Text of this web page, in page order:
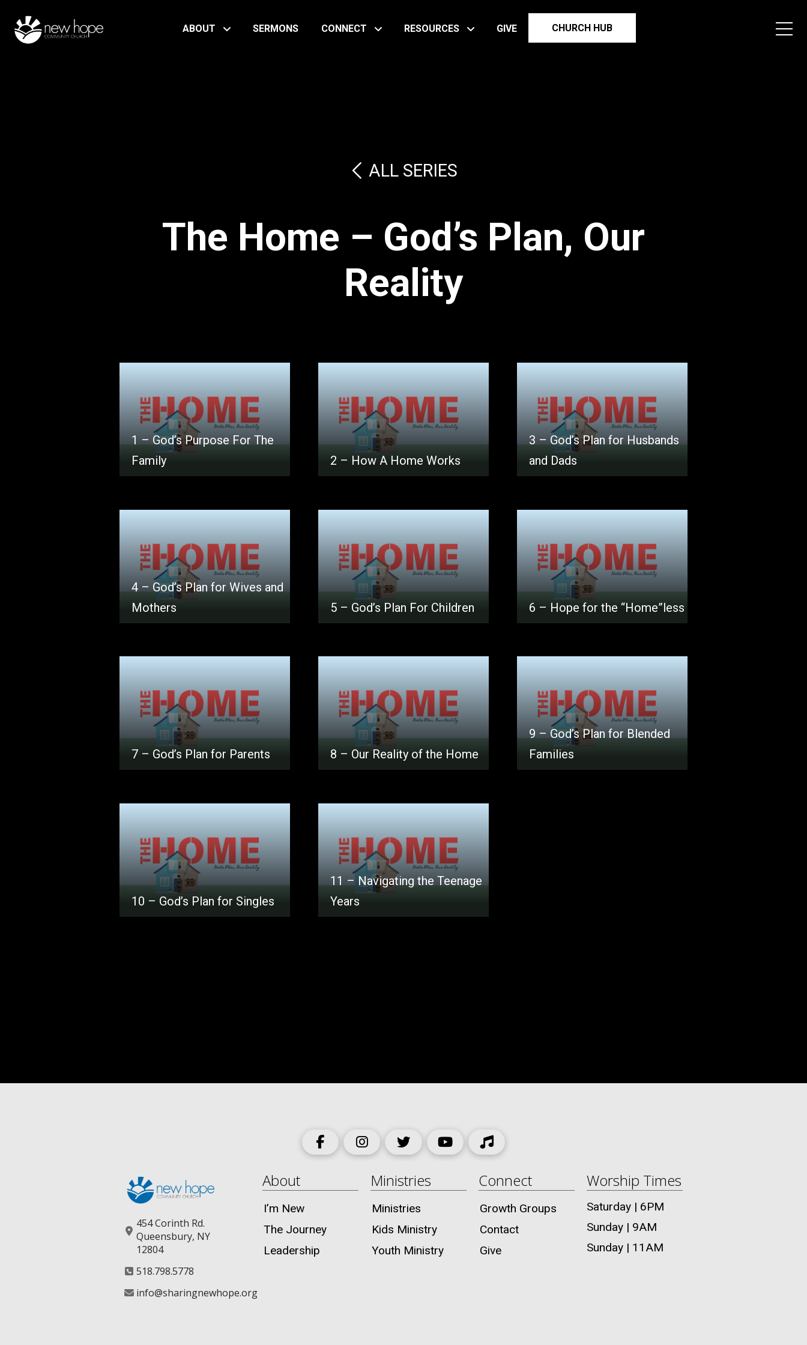
ABOUT SERMONS CONNECT RESOURCES GIVE CHURCH HUB
ALL SERIES
The Home – God’s Plan, Our
Reality
1 – God’s Purpose For The
Family
2 – How A Home Works
3 – God’s Plan for Husbands
and Dads
4 – God’s Plan for Wives and
Mothers
5 – God’s Plan For Children 6 – Hope for the “Home”less
7 – God’s Plan for Parents 8 – Our Reality of the Home
9 – God’s Plan for Blended
Families
10 – God’s Plan for Singles
11 – Navigating the Teenage
Years
454 Corinth Rd.
Queensbury, NY
12804
518.798.5778
info@sharingnewhope.org
About
I’m New
The Journey
Leadership
Ministries
Ministries
Kids Ministry
Youth Ministry
Connect
Growth Groups
Contact
Give
Worship Times
Saturday | 6PM
Sunday | 9AM
Sunday | 11AM